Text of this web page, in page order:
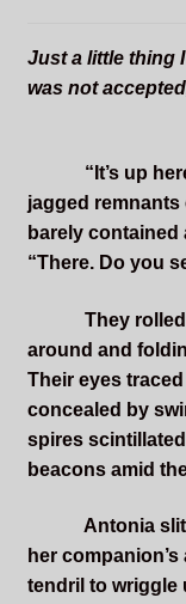
Just a little thing
was not
“It’s up
jagged remnants
barely
“There. Do you
They rolled
around and
Their eyes
concealed by
spires
beacons amid
Antonia
her
tendril to wriggle